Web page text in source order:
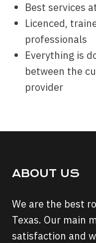
Best services
Licenced,
professionals
Everything is
between the
provider
ABOUT US
We are the best
Texas. Our main
satisfaction and